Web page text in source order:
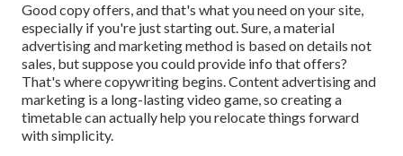
Good copy offers, and that's what you need on your site,
especially if you're just starting out. Sure, a material
advertising and marketing method is based on details not
sales, but suppose you could provide info that offers?
That's where copywriting begins. Content advertising and
marketing is a long-lasting video game, so creating a
timetable can actually help you relocate things forward
with simplicity.